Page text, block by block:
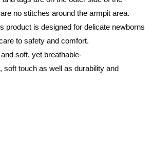
no stitches around the armpit area.
product is designed for delicate newborns
to safety and comfort.
soft, yet breathable-
soft touch as well as durability and